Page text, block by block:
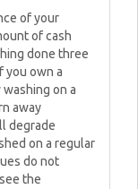
of your
of cash
done three
you own a
on a
away
degrade
on a regular
do not
the